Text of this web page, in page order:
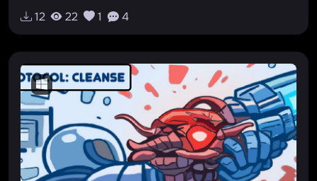
12
22 1 4